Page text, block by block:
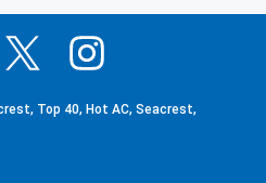
Top 40, Hot AC, Seacrest,